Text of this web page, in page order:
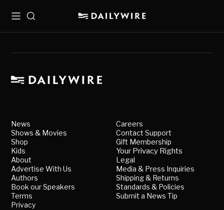
MenuSearch
News
Shows & Movies
Shop
Kids
About
Advertise With Us
Authors
Book our Speakers
Terms
Privacy
Careers
Contact Support
Gift Membership
Your Privacy Rights
Legal
Media & Press Inquiries
Shipping & Returns
Standards & Policies
Submit a News Tip